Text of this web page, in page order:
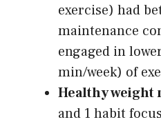
exercise) had
maintenance
engaged in
min/week) of
Healthy weight
and 1 habit